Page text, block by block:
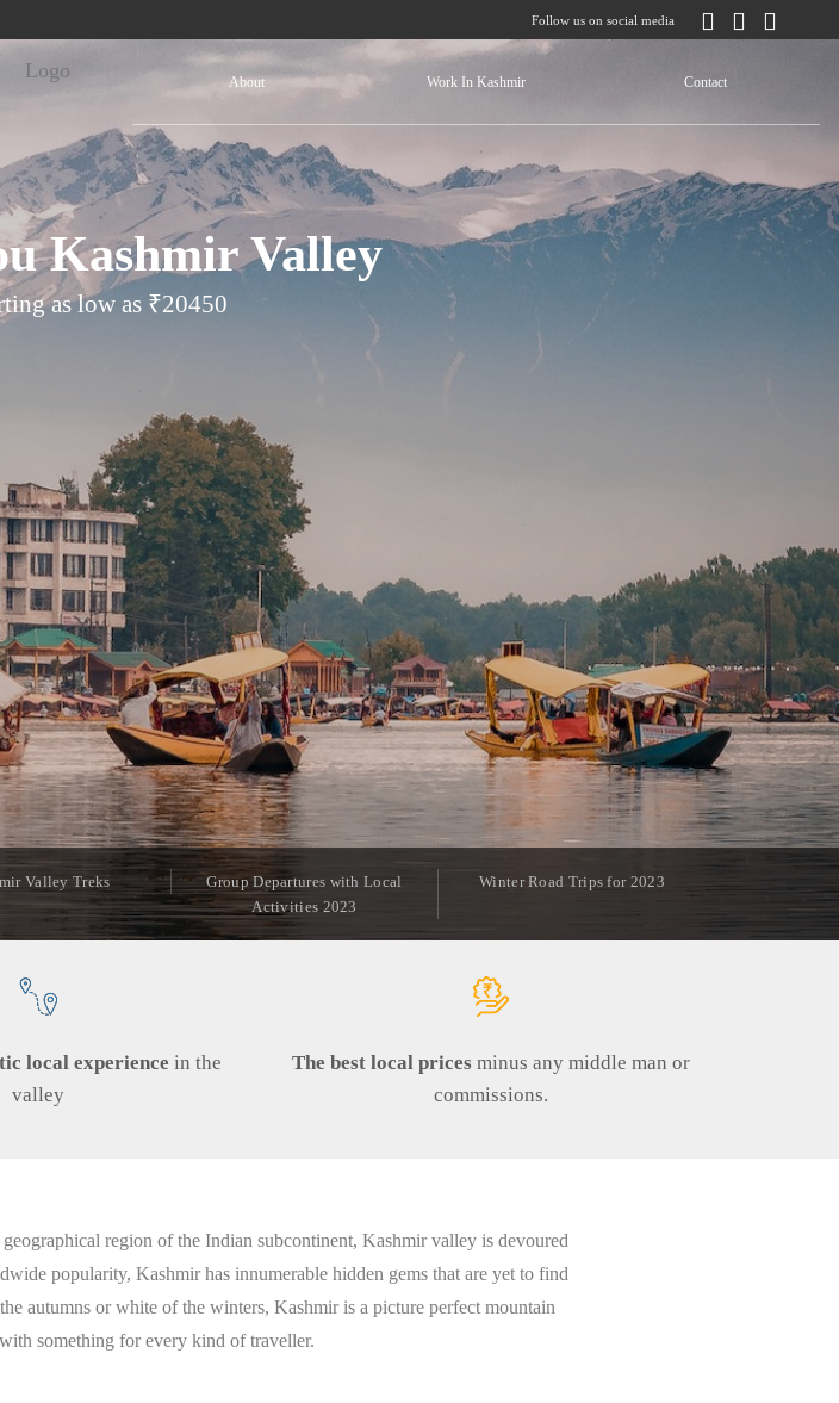
Follow us on social media
About Work In Kashmir Contact
Kashmir Valley
as low as ₹20450
Valley Treks
Group Departures with Local
Activities 2023
Winter Road Trips for 2023
local experience in the
valley
The best local prices minus any middle man or
commissions.
region of the Indian subcontinent, Kashmir valley is devoured
popularity, Kashmir has innumerable hidden gems that are yet to find
autumns or white of the winters, Kashmir is a picture perfect mountain
something for every kind of traveller.